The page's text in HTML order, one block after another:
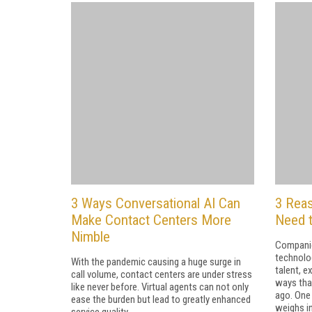
3 Ways Conversational AI Can
Make Contact Centers More
Nimble
With the pandemic causing a huge surge in
call volume, contact centers are under stress
like never before. Virtual agents can not only
ease the burden but lead to greatly enhanced
3
Need
talent,
ways
ago.
weighs